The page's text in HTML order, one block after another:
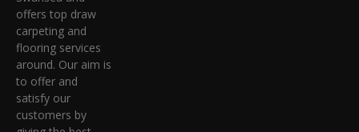
offers top draw
carpeting and
flooring services
around. Our aim is
to offer and
satisfy our
customers by